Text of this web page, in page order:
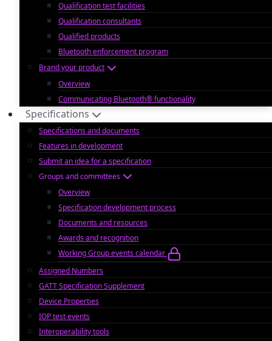
Qualification test facilities
Qualification consultants
Qualified products
Bluetooth enforcement program
Brand your product
Overview
Communicating Bluetooth® functionality
Specifications
Specifications and documents
Features in development
Submit an idea for a specification
Groups and committees
Overview
Specification development process
Documents and resources
Awards and recognition
Working Group events calendar
Assigned Numbers
GATT Specification Supplement
Device Properties
IOP test events
Interoperability tools